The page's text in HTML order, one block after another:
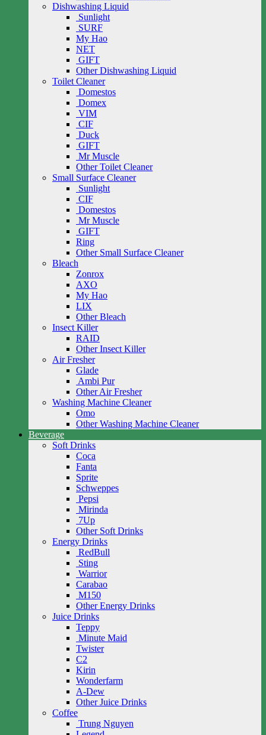
Dishwashing Liquid
Sunlight
SURF
My Hao
NET
GIFT
Other Dishwashing Liquid
Toilet Cleaner
Domestos
Domex
VIM
CIF
Duck
GIFT
Mr Muscle
Other Toilet Cleaner
Small Surface Cleaner
Sunlight
CIF
Domestos
Mr Muscle
GIFT
Ring
Other Small Surface Cleaner
Bleach
Zonrox
AXO
My Hao
LIX
Other Bleach
Insect Killer
RAID
Other Insect Killer
Air Fresher
Glade
Ambi Pur
Other Air Fresher
Washing Machine Cleaner
Omo
Other Washing Machine Cleaner
Beverage
Soft Drinks
Coca
Fanta
Sprite
Schweppes
Pepsi
Mirinda
7Up
Other Soft Drinks
Energy Drinks
RedBull
Sting
Warrior
Carabao
M150
Other Energy Drinks
Juice Drinks
Teppy
Minute Maid
Twister
C2
Kirin
Wonderfarm
A-Dew
Other Juice Drinks
Coffee
Trung Nguyen